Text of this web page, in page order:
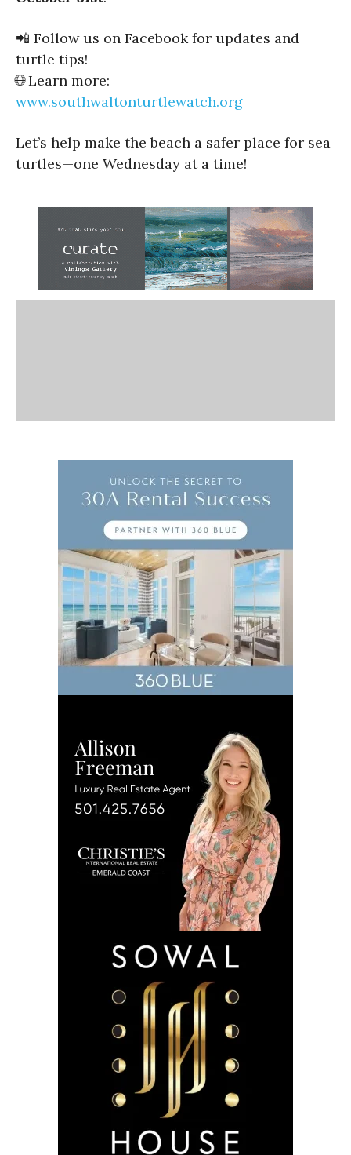
📲 Follow us on Facebook for updates and
turtle tips!
🌐 Learn more:
www.southwaltonturtlewatch.org
Let’s help make the beach a safer place for sea
turtles—one Wednesday at a time!